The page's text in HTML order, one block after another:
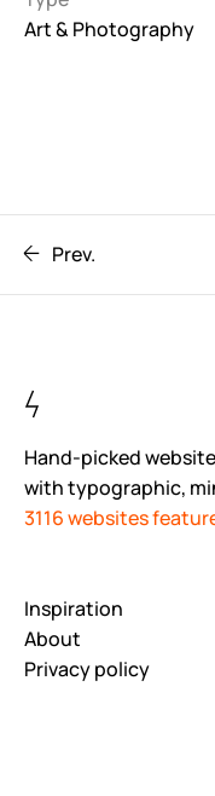
Art & Photography
Prev.
Hand-picked
with typographic,
3116 websites
Inspiration
About
Privacy policy